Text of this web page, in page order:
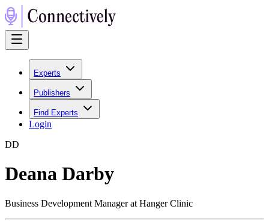
Experts
Publishers
Find Experts
Login
DD
Deana Darby
Business Development Manager at Hanger Clinic